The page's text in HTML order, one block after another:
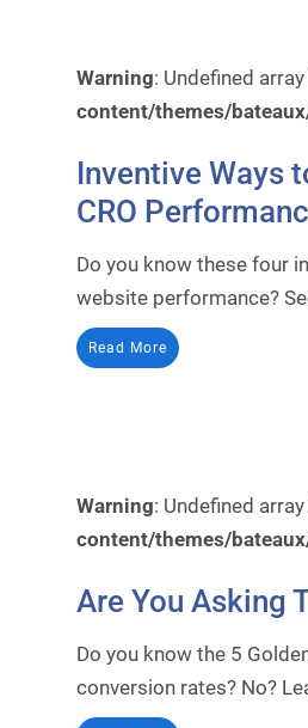
Warning: Undefined
content/themes/
Inventive Ways
CRO
Do you know these four
website performance?
Read More
Warning: Undefined
content/themes/
Are You Asking
Do you know the 5
conversion rates? No?